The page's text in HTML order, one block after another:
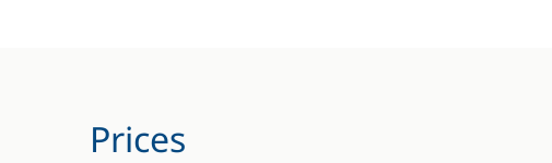
Prices